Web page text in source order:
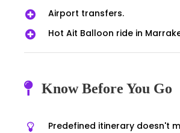
Airport transfers.
Hot Ait Balloon ride in
Know Before You Go
Predefined itinerary doesn't